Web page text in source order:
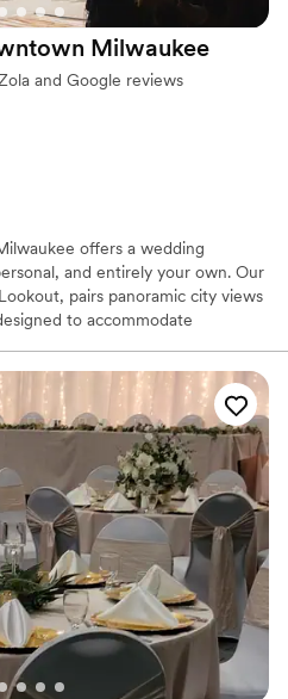
small guest lists
Milwaukee
and Google reviews
offers a wedding
and entirely your own. Our
pairs panoramic city views
to accommodate
ceremonies, cocktail hours,
with an atmosphere that feels
Rather than a traditional
character of an independent
sense of place in the heart of
designed guestrooms, couples
weekend experience. Private
per floor, plus an exclusive
and gathering space, giving
home base before and after the
options